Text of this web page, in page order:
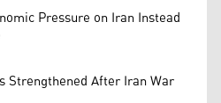
Pressure on Iran Instead
Strengthened After Iran War